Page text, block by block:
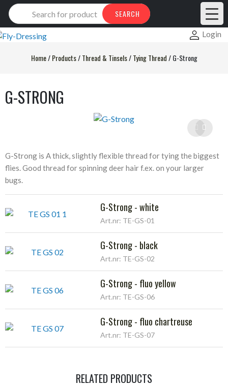
Products
search
SEARCH
Login
Home/Products/Thread & Tinsels/Tying Thread/G-Strong
G-STRONG
G-Strong is A thick, slightly flexible thread for tying the biggest
flies. Good thread for spinning deer hair f.ex. on your larger
bugs.
G-Strong - white
Art.nr: TE-GS-01
G-Strong - black
Art.nr: TE-GS-02
G-Strong - fluo yellow
Art.nr: TE-GS-06
G-Strong - fluo chartreuse
Art.nr: TE-GS-07
RELATED PRODUCTS